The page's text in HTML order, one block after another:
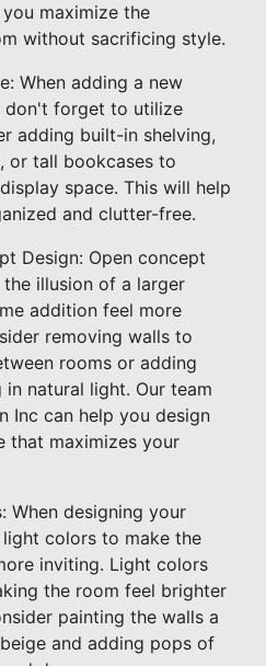
maximize the
without sacrificing style.
When adding a new
don't forget to utilize
adding built-in shelving,
or tall bookcases to
space. This will help
and clutter-free.
Design: Open concept
illusion of a larger
addition feel more
removing walls to
rooms or adding
natural light. Our team
Inc can help you design
that maximizes your
When designing your
colors to make the
inviting. Light colors
the room feel brighter
painting the walls a
and adding pops of